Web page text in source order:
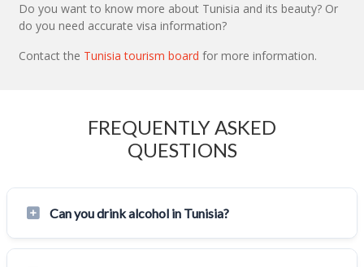
Do you want to know more about Tunisia and its beauty? Or
do you need accurate visa information?
Contact the Tunisia tourism board for more information.
FREQUENTLY ASKED
QUESTIONS
Can you drink alcohol in Tunisia?